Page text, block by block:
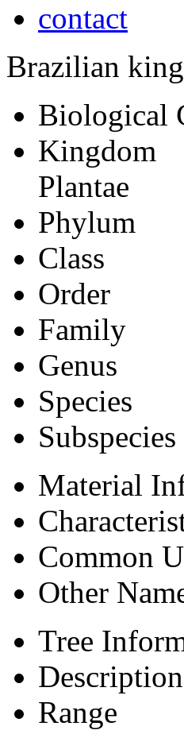
contact
Brazilian
Biological
Kingdom
Plantae
Phylum
Class
Order
Family
Genus
Species
Subspecies
Material
Common
Other
Tree
Description
Range